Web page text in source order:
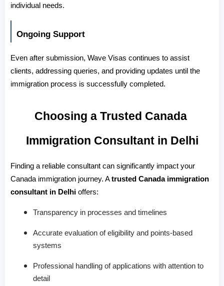
individual needs.
Ongoing Support
Even after submission, Wave Visas continues to assist
clients, addressing queries, and providing updates until the
immigration process is successfully completed.
Choosing a Trusted Canada
Immigration Consultant in Delhi
Finding a reliable consultant can significantly impact your
Canada immigration journey. A trusted Canada immigration
consultant in Delhi offers:
Transparency in processes and timelines
Accurate evaluation of eligibility and points-based
systems
Professional handling of applications with attention to
detail